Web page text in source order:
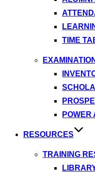
TIME
POWER
RESOURCES
TRAINING